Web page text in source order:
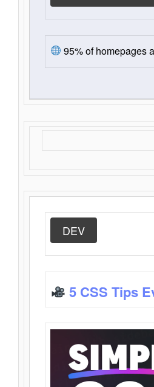
95% of homepages
DEV
5 CSS Tips